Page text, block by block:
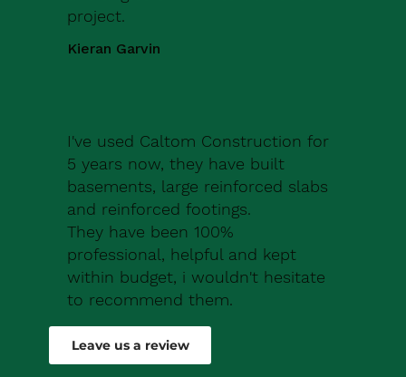
project.
Kieran Garvin
I've used Caltom Construction for
5 years now, they have built
basements, large reinforced slabs
and reinforced footings.
They have been 100%
professional, helpful and kept
within budget, i wouldn't hesitate
to recommend them.
Robert Drew
Leave us a review